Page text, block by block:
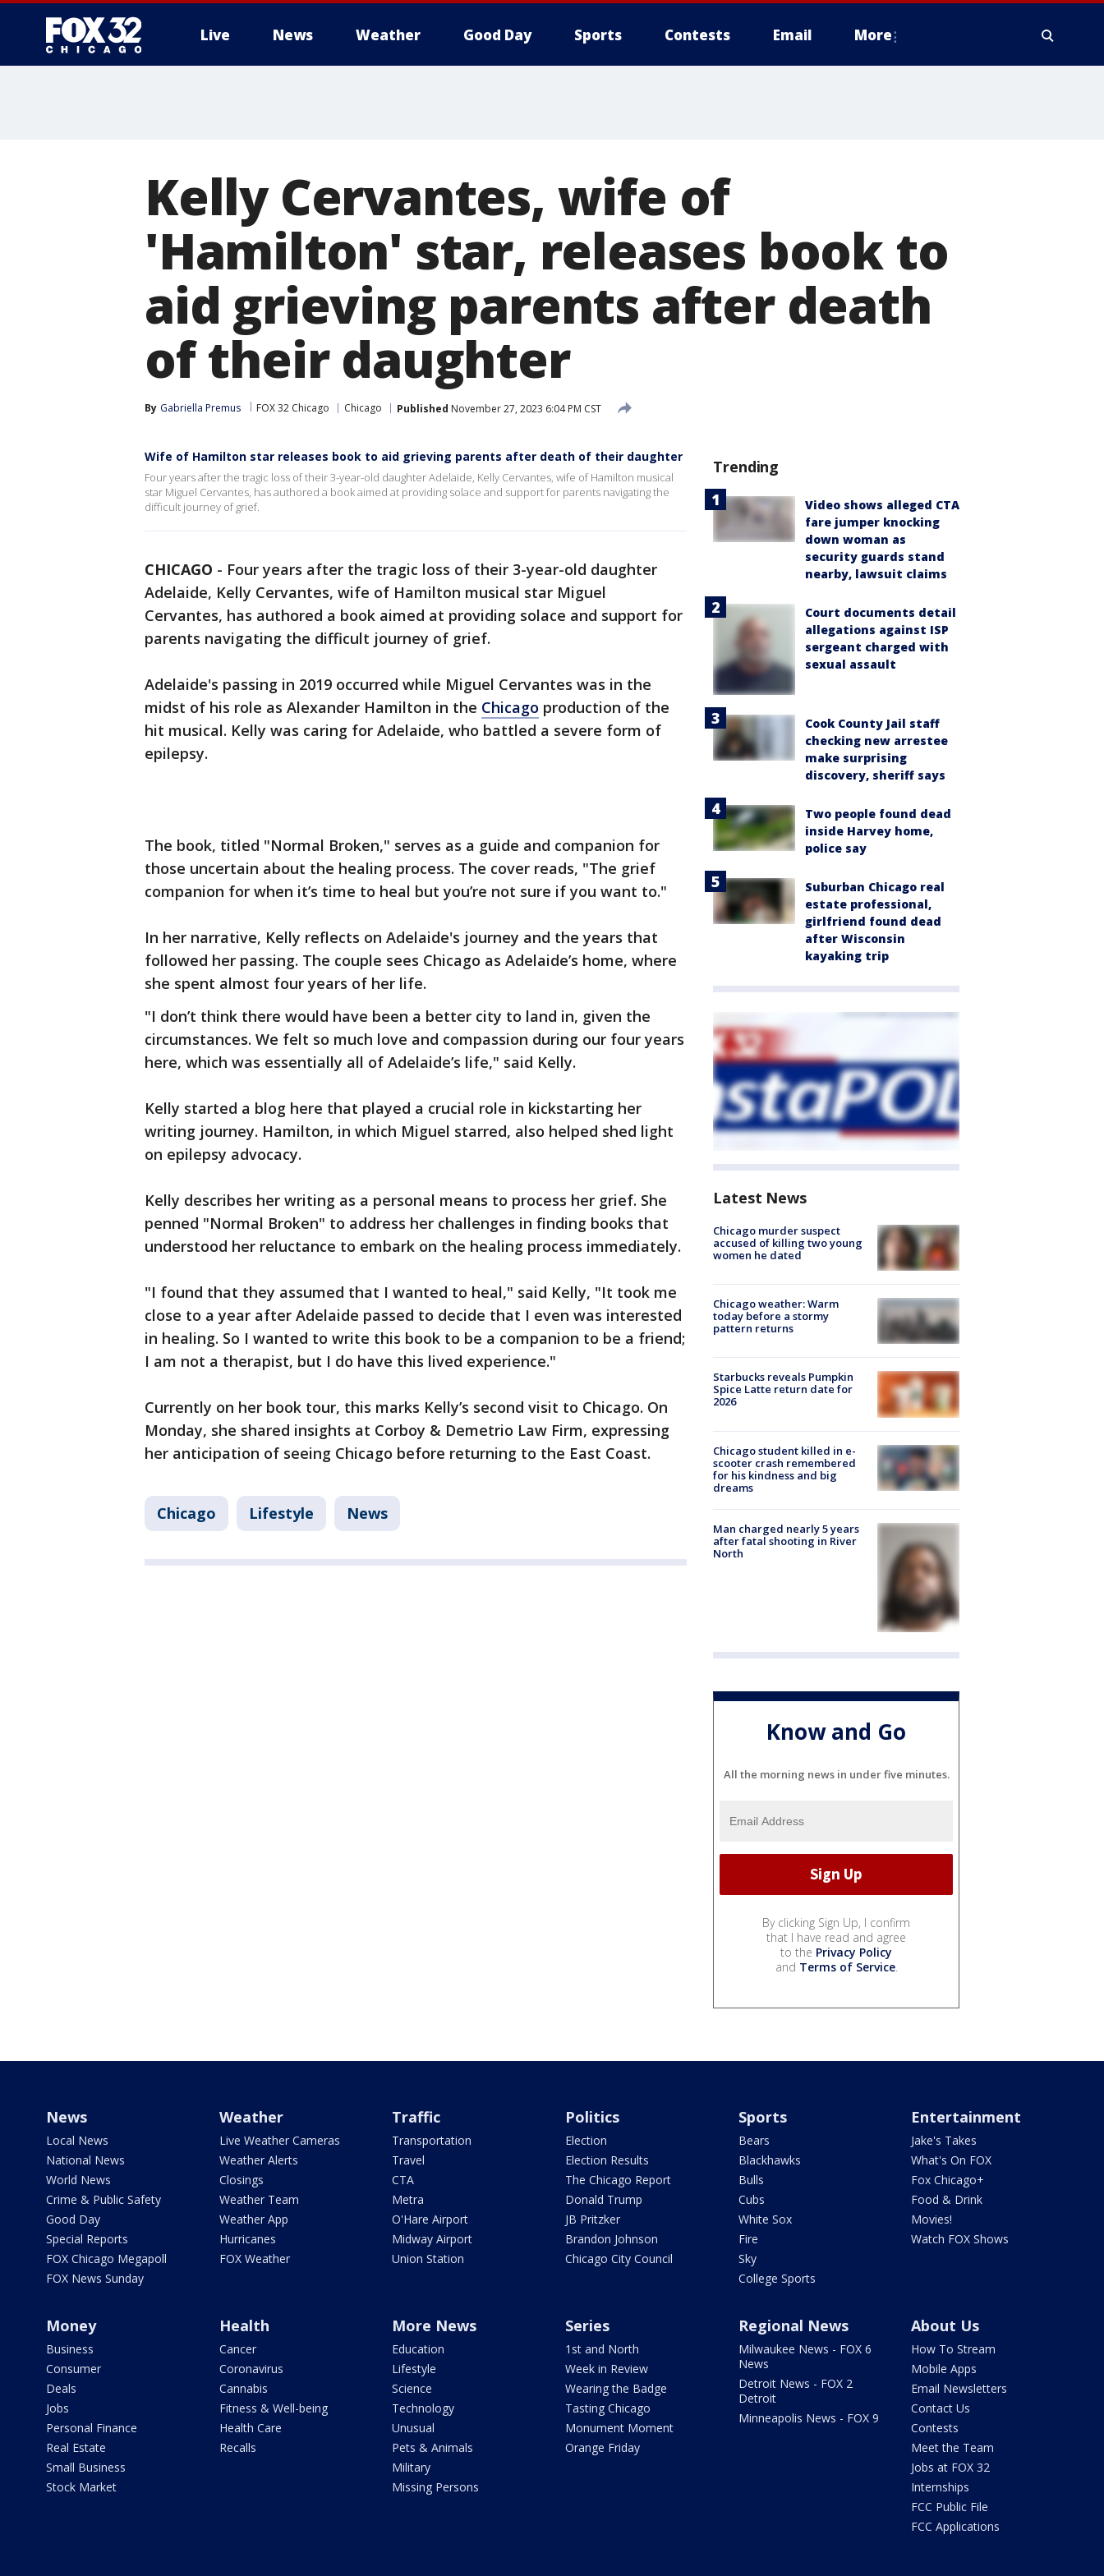
Live News Weather Good Day Sports Contests Email More
Kelly Cervantes, wife of
'Hamilton' star, releases book to
aid grieving parents after death
of their daughter
By Gabriella Premus FOX 32 Chicago Chicago Published November 27, 2023 6:04 PM CST
Wife of Hamilton star releases book to aid grieving parents after death of their daughter
Four years after the tragic loss of their 3-year-old daughter Adelaide, Kelly Cervantes, wife of Hamilton musical
star Miguel Cervantes, has authored a book aimed at providing solace and support for parents navigating the
difficult journey of grief.
CHICAGO - Four years after the tragic loss of their 3-year-old daughter
Adelaide, Kelly Cervantes, wife of Hamilton musical star Miguel
Cervantes, has authored a book aimed at providing solace and support for
parents navigating the difficult journey of grief.
Adelaide's passing in 2019 occurred while Miguel Cervantes was in the
midst of his role as Alexander Hamilton in the Chicago production of the
hit musical. Kelly was caring for Adelaide, who battled a severe form of
epilepsy.
The book, titled "Normal Broken," serves as a guide and companion for
those uncertain about the healing process. The cover reads, "The grief
companion for when it’s time to heal but you’re not sure if you want to."
In her narrative, Kelly reflects on Adelaide's journey and the years that
followed her passing. The couple sees Chicago as Adelaide’s home, where
she spent almost four years of her life.
"I don’t think there would have been a better city to land in, given the
circumstances. We felt so much love and compassion during our four years
here, which was essentially all of Adelaide’s life," said Kelly.
Kelly started a blog here that played a crucial role in kickstarting her
writing journey. Hamilton, in which Miguel starred, also helped shed light
on epilepsy advocacy.
Kelly describes her writing as a personal means to process her grief. She
penned "Normal Broken" to address her challenges in finding books that
understood her reluctance to embark on the healing process immediately.
"I found that they assumed that I wanted to heal," said Kelly, "It took me
close to a year after Adelaide passed to decide that I even was interested
in healing. So I wanted to write this book to be a companion to be a friend;
I am not a therapist, but I do have this lived experience."
Currently on her book tour, this marks Kelly’s second visit to Chicago. On
Monday, she shared insights at Corboy & Demetrio Law Firm, expressing
her anticipation of seeing Chicago before returning to the East Coast.
Chicago Lifestyle News
Trending
Video shows alleged CTA
fare jumper knocking
down woman as
security guards stand
nearby, lawsuit claims
Court documents detail
allegations against ISP
sergeant charged with
sexual assault
Cook County Jail staff
checking new arrestee
make surprising
discovery, sheriff says
Two people found dead
inside Harvey home,
police say
Suburban Chicago real
estate professional,
girlfriend found dead
after Wisconsin
kayaking trip
Latest News
Chicago murder suspect
accused of killing two young
women he dated
Chicago weather: Warm
today before a stormy
pattern returns
Starbucks reveals Pumpkin
Spice Latte return date for
2026
Chicago student killed in e-
scooter crash remembered
for his kindness and big
dreams
Man charged nearly 5 years
after fatal shooting in River
North
Know and Go
All the morning news in under five minutes.
By clicking Sign Up, I confirm
that I have read and agree
to the Privacy Policy
and Terms of Service.
News
Local News
National News
World News
Crime & Public Safety
Good Day
Special Reports
FOX Chicago Megapoll
FOX News Sunday
Weather
Live Weather Cameras
Weather Alerts
Closings
Weather Team
Weather App
Hurricanes
FOX Weather
Traffic
Transportation
Travel
CTA
Metra
O'Hare Airport
Midway Airport
Union Station
Politics
Election
Election Results
The Chicago Report
Donald Trump
JB Pritzker
Brandon Johnson
Chicago City Council
Sports
Bears
Blackhawks
Bulls
Cubs
White Sox
Fire
Sky
College Sports
Entertainment
Jake's Takes
What's On FOX
Fox Chicago+
Food & Drink
Movies!
Watch FOX Shows
Money
Business
Consumer
Deals
Jobs
Personal Finance
Real Estate
Small Business
Stock Market
Health
Cancer
Coronavirus
Cannabis
Fitness & Well-being
Health Care
Recalls
More News
Education
Lifestyle
Science
Technology
Unusual
Pets & Animals
Military
Missing Persons
Series
1st and North
Week in Review
Wearing the Badge
Tasting Chicago
Monument Moment
Orange Friday
Regional News
Milwaukee News - FOX 6
News
Detroit News - FOX 2
Detroit
Minneapolis News - FOX 9
About Us
How To Stream
Mobile Apps
Email Newsletters
Contact Us
Contests
Meet the Team
Jobs at FOX 32
Internships
FCC Public File
FCC Applications